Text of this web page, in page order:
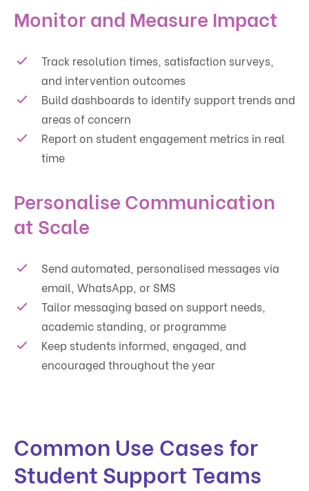
Monitor and Measure Impact
Track resolution times, satisfaction surveys,
and intervention outcomes
Build dashboards to identify support trends and
areas of concern
Report on student engagement metrics in real
time
Personalise Communication
at Scale
Send automated, personalised messages via
email, WhatsApp, or SMS
Tailor messaging based on support needs,
academic standing, or programme
Keep students informed, engaged, and
encouraged throughout the year
Common Use Cases for
Student Support Teams